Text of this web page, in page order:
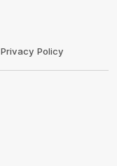
Privacy Policy